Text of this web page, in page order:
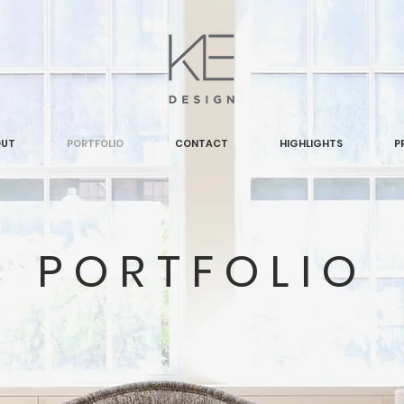
PORTFOLIO CONTACT HIGHLIGHTS
PORTFOLIO